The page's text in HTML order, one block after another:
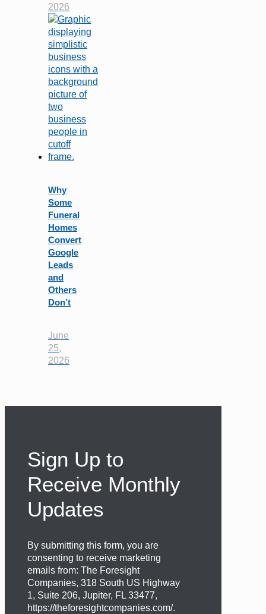
2026
Why
Some
Funeral
Homes
Convert
Google
Leads
and
Others
Don’t
June
25,
2026
Sign Up to
Receive Monthly
Updates
By submitting this form, you are
consenting to receive marketing
emails from: The Foresight
Companies, 318 South US Highway
1, Suite 206, Jupiter, FL 33477,
https://theforesightcompanies.com/.